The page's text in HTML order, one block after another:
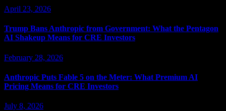
April 23, 2026
Trump Bans Anthropic from Government: What the Pentagon
AI Shakeup Means for CRE Investors
February 28, 2026
Anthropic Puts Fable 5 on the Meter: What Premium AI
Pricing Means for CRE Investors
July 8, 2026